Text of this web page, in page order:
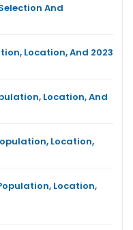
And
Location, And 2023
Location, And
Location,
Location,